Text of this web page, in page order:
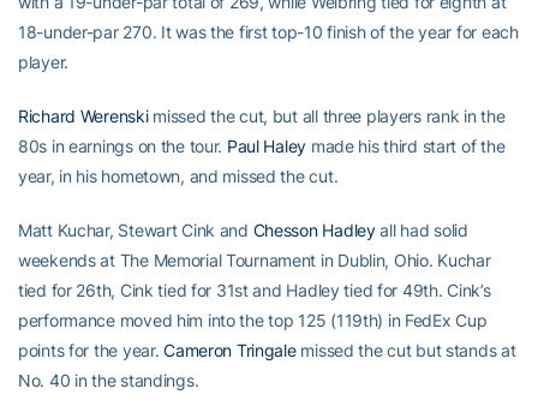
18-under-par 270. It was the first top-10 finish of the year for each
player.
Richard Werenskimissed the cut, but all three players rank in the
80s in earnings on the tour. Paul Haley made his third start of the
year, in his hometown, and missed the cut.
Matt Kuchar, Stewart Cink and Chesson Hadleyall had solid
weekends at The Memorial Tournament in Dublin, Ohio. Kuchar
tied for 26th, Cink tied for 31st and Hadley tied for 49th. Cink’s
performance moved him into the top 125 (119th) in FedEx Cup
points for the year.Cameron Tringalemissed the cut but stands at
No. 40 in the standings.